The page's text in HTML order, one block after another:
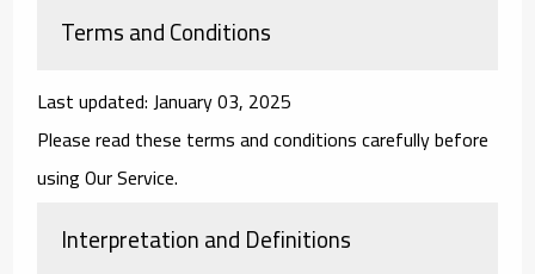
Terms and Conditions
Last updated: January 03, 2025
Please read these terms and conditions carefully before
using Our Service.
Interpretation and Definitions